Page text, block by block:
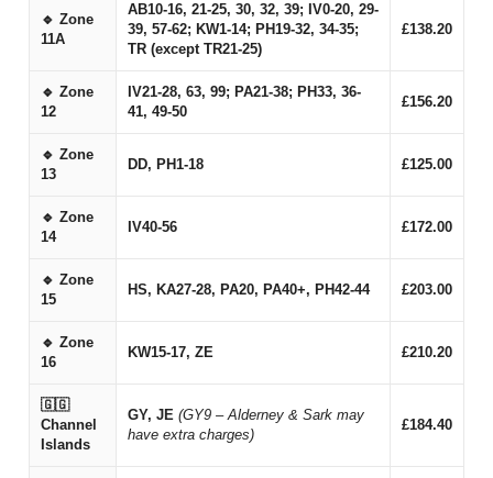
🔹 Zone
11A
AB10-16, 21-25, 30, 32, 39; IV0-20, 29-
39, 57-62; KW1-14; PH19-32, 34-35;
TR (except TR21-25)
£138.20
🔹 Zone
12
IV21-28, 63, 99; PA21-38; PH33, 36-
41, 49-50
£156.20
🔹 Zone
13
DD, PH1-18 £125.00
🔹 Zone
14
IV40-56 £172.00
🔹 Zone
15
HS, KA27-28, PA20, PA40+, PH42-44 £203.00
🔹 Zone
16
KW15-17, ZE £210.20
🇬🇬
Channel
Islands
GY, JE (GY9 – Alderney & Sark may
have extra charges)
£184.40